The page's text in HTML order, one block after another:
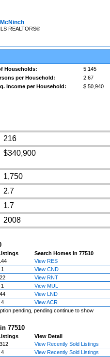
REALTORS®
Households:
5,145
per Household:
2.67
Income per Household:
$ 50,940
216
$340,900
1,750
2.7
1.7
2008
Search Homes in 77510
View RES
1
View CND
22
View RNT
1
View MUL
44
View LND
4
View ACR
pending, pending continue to show
77510
View Detail
View Recently Sold Listings
4
View Recently Sold Listings